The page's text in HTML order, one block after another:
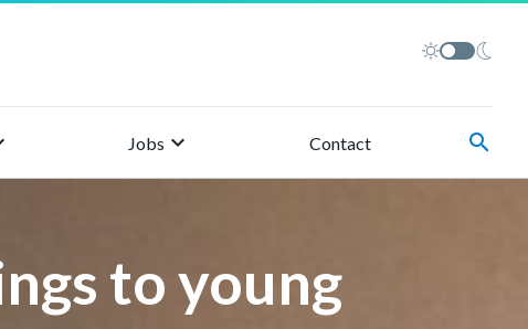
Jobs keyboard_arrow_right Contact search
to young